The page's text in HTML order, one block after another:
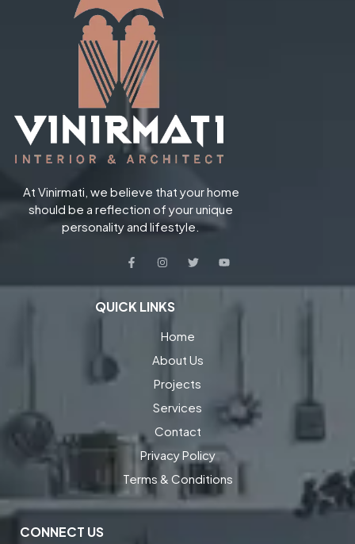
At Vinirmati, we believe that your home
should be a reflection of your unique
personality and lifestyle.
QUICK LINKS
Home
About Us
Projects
Services
Contact
Privacy Policy
Terms & Conditions
CONNECT US